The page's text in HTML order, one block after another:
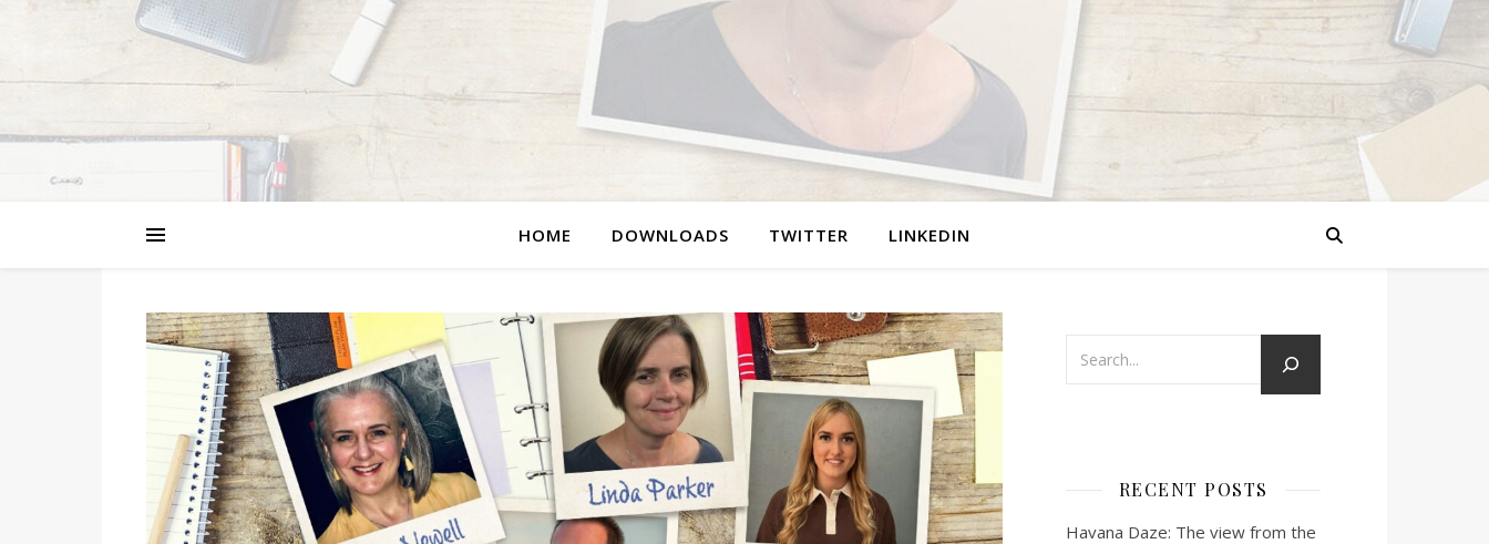
HOME DOWNLOADS TWITTER LINKEDIN
RECENT POSTS
Havana Daze: The view from the